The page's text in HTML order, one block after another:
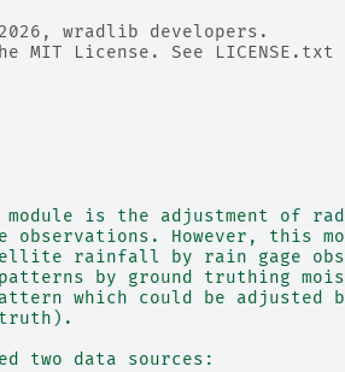
wradlib developers.
MIT License. See
is the adjustment of
observations. However, this
rainfall by rain gage
by ground truthing
which could be adjusted
truth).
two data sources: